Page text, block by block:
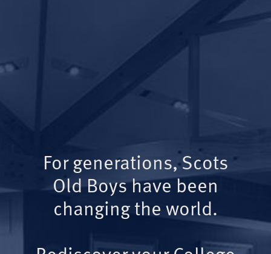
For generations, Scots
Old Boys have been
changing the world.